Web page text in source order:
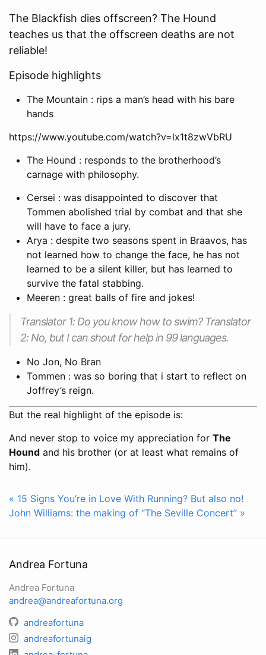
The Blackfish dies offscreen? The Hound
teaches us that the offscreen deaths are not
reliable!
Episode highlights
The Mountain : rips a man’s head with his bare
hands
https://www.youtube.com/watch?v=lx1t8zwVbRU
The Hound : responds to the brotherhood’s
carnage with philosophy.
Cersei : was disappointed to discover that
Tommen abolished trial by combat and that she
will have to face a jury.
Arya : despite two seasons spent in Braavos, has
not learned how to change the face, he has not
learned to be a silent killer, but has learned to
survive the fatal stabbing.
Meeren : great balls of fire and jokes!
Translator 1: Do you know how to swim? Translator
2: No, but I can shout for help in 99 languages.
No Jon, No Bran
Tommen : was so boring that i start to reflect on
Joffrey’s reign.
But the real highlight of the episode is:
And never stop to voice my appreciation for The
Hound and his brother (or at least what remains of
him).
« 15 Signs You’re in Love With Running? But also no!
John Williams: the making of “The Seville Concert” »
Andrea Fortuna
Andrea Fortuna
andrea@andreafortuna.org
andreafortuna
andreafortunaig